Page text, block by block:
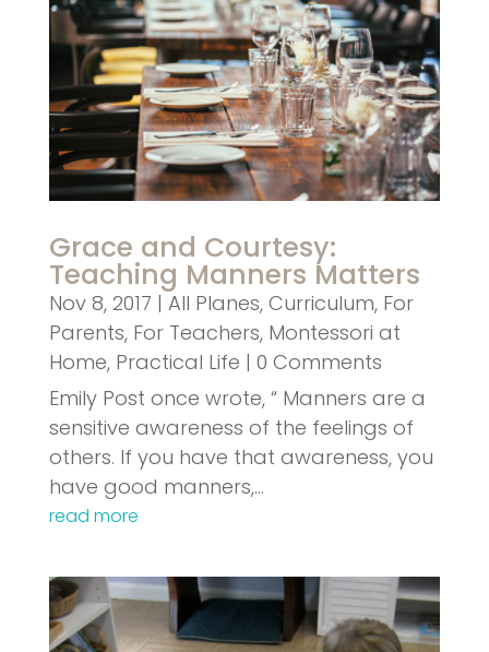
Grace and Courtesy:
Teaching Manners Matters
Nov 8, 2017 | All Planes, Curriculum, For
Parents, For Teachers, Montessori at
Home, Practical Life | 0 Comments
Emily Post once wrote, “ Manners are a
sensitive awareness of the feelings of
others. If you have that awareness, you
have good manners,…
read more